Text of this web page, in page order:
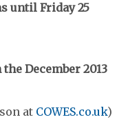
until Friday 25
December 2013
at COWES.co.uk)